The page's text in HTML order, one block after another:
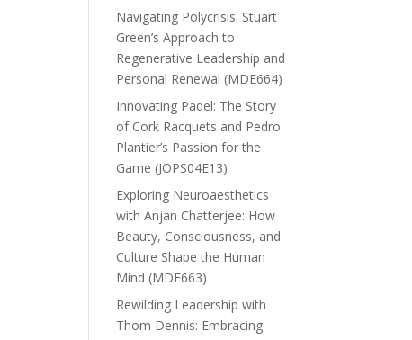
Navigating Polycrisis: Stuart
Green’s Approach to
Regenerative Leadership and
Personal Renewal (MDE664)
Innovating Padel: The Story
of Cork Racquets and Pedro
Plantier’s Passion for the
Game (JOPS04E13)
Exploring Neuroaesthetics
with Anjan Chatterjee: How
Beauty, Consciousness, and
Culture Shape the Human
Mind (MDE663)
Rewilding Leadership with
Thom Dennis: Embracing